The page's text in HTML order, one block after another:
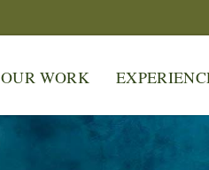
OUR WORK